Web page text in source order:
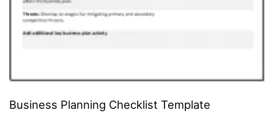
Business Planning Checklist Template